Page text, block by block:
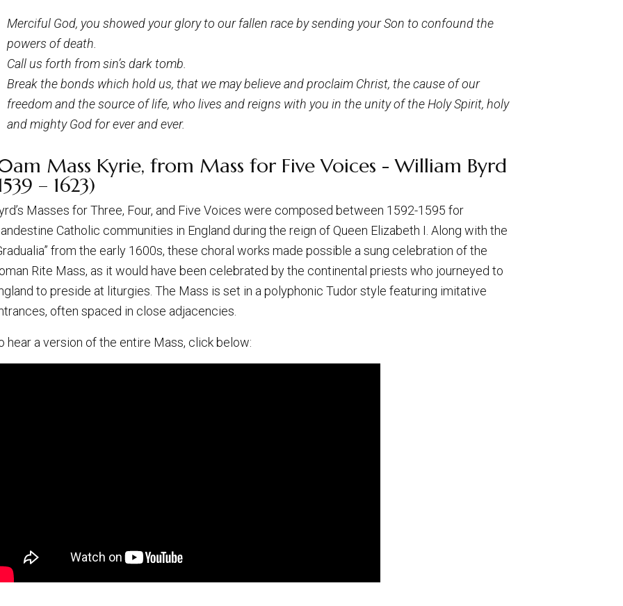
Merciful God, you showed your glory to our fallen race by sending your Son to confound the
powers of death.
Call us forth from sin’s dark tomb.
Break the bonds which hold us, that we may believe and proclaim Christ, the cause of our
freedom and the source of life, who lives and reigns with you in the unity of the Holy Spirit, holy
and mighty God for ever and ever.
Mass Kyrie, from Mass for Five Voices - William Byrd
– 1623)
Masses for Three, Four, and Five Voices were composed between 1592-1595 for
Catholic communities in England during the reign of Queen Elizabeth I. Along with the
from the early 1600s, these choral works made possible a sung celebration of the
Rite Mass, as it would have been celebrated by the continental priests who journeyed to
to preside at liturgies. The Mass is set in a polyphonic Tudor style featuring imitative
often spaced in close adjacencies.
hear a version of the entire Mass, click below: